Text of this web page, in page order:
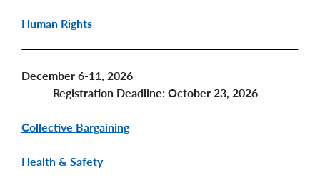
Human Rights
December 6-11, 2026
Registration Deadline: October 23, 2026
Collective Bargaining
Health & Safety